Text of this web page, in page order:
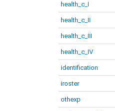
health_c_I
health_c_II
health_c_III
health_c_IV
identification
iroster
othexp